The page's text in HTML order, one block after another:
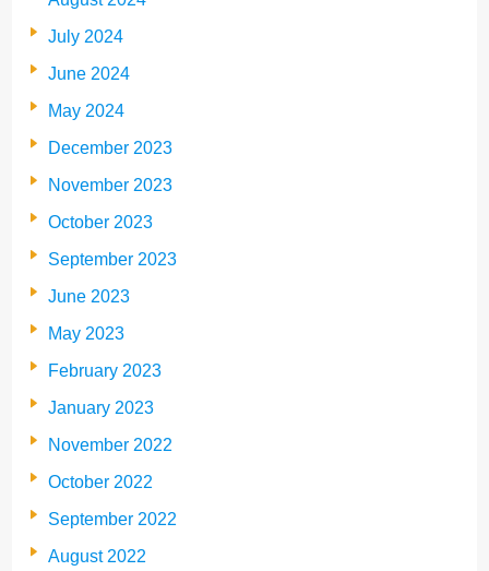
July 2024
June 2024
May 2024
December 2023
November 2023
October 2023
September 2023
June 2023
May 2023
February 2023
January 2023
November 2022
October 2022
September 2022
August 2022